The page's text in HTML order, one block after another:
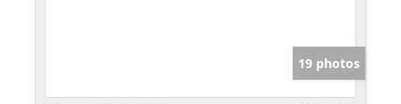
19 photos